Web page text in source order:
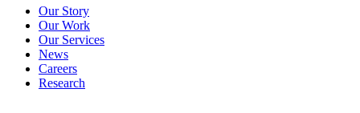
Our Story
Our Work
Our Services
News
Careers
Research